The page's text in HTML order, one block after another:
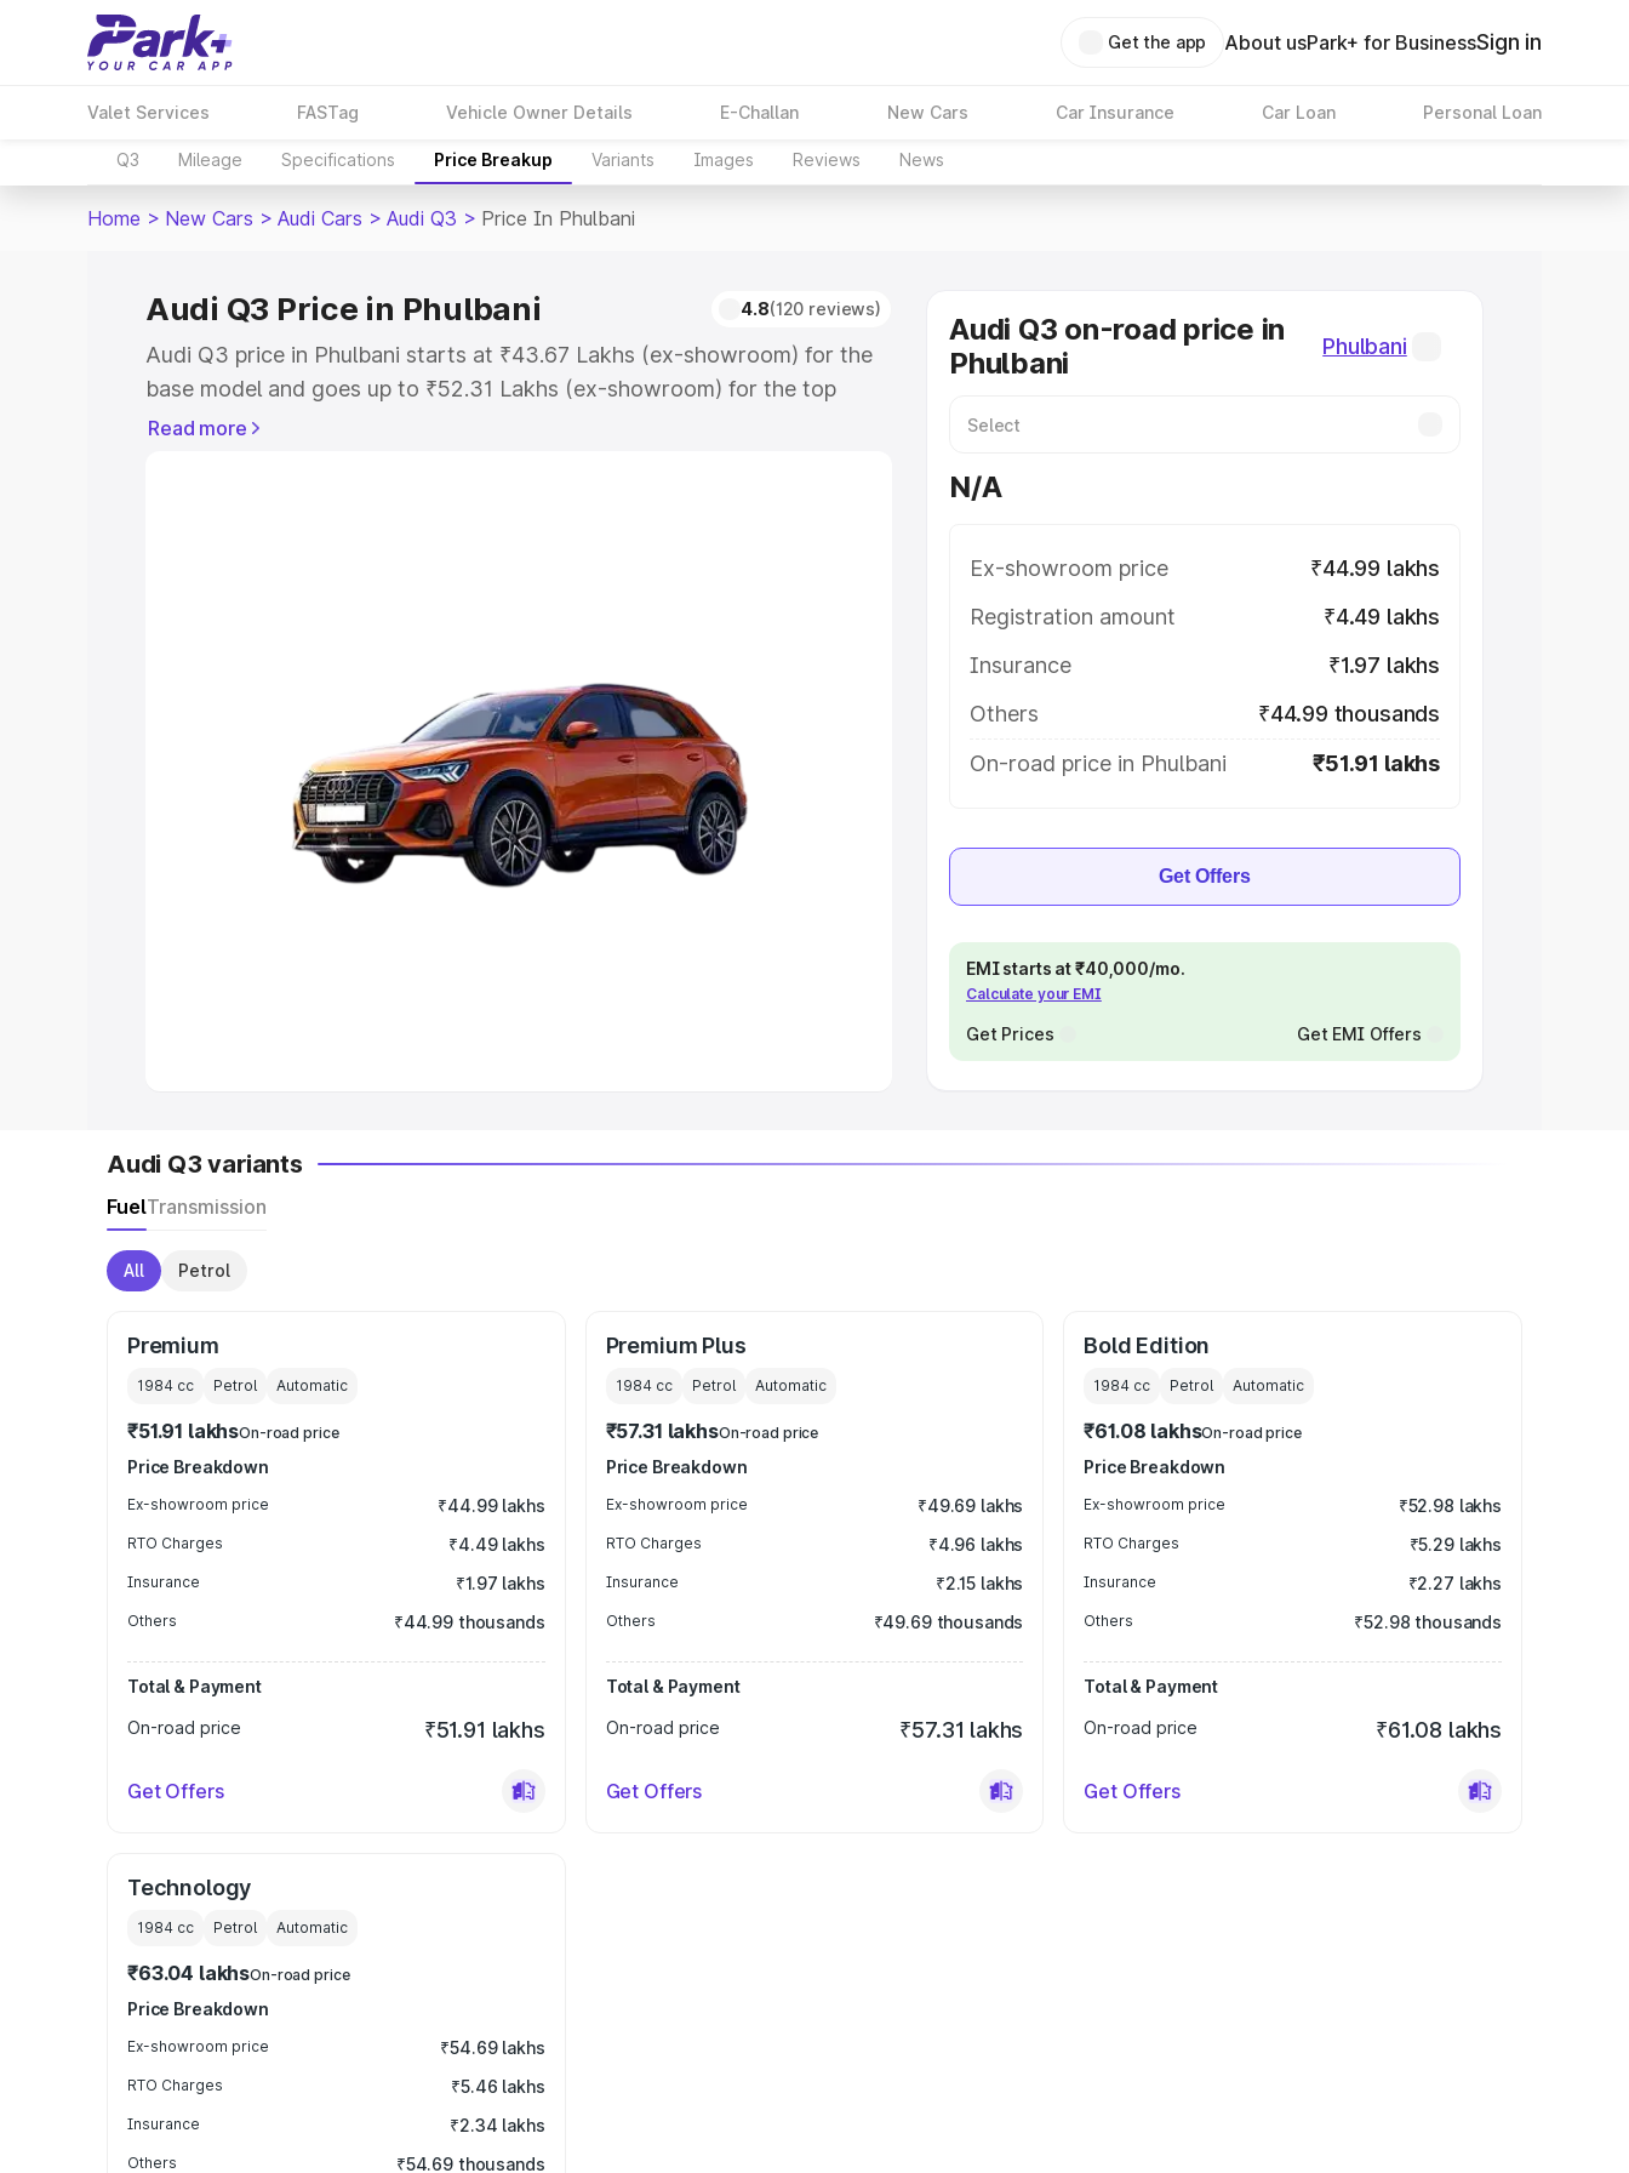
Get the app About usPark+ for BusinessSign in
Valet Services FASTag Vehicle Owner Details E-Challan New Cars Car Insurance Car Loan Personal Loan
Q3 Mileage Specifications Price Breakup Variants Images Reviews News
Home > New Cars > Audi Cars > Audi Q3 > Price In Phulbani
Audi Q3 Price in Phulbani 4.8(120 reviews)
Audi Q3 price in Phulbani starts at ₹43.67 Lakhs (ex-showroom) for the
base model and goes up to ₹52.31 Lakhs (ex-showroom) for the top
model. This is Audi Q3 on-road price in Phulbani which includes RTO or
Explore Cars by Seating Capacity
Best 5 Seater Cars|Best 6 Seater Cars|Best 7 Seater Cars
Best 9 Seater Cars
Read more
Audi Q3 on-road price in
Phulbani
Phulbani
N/A
Ex-showroom price
₹44.99 lakhs
Registration amount
₹4.49 lakhs
Insurance
₹1.97 lakhs
Others
₹44.99 thousands
On-road price in Phulbani
₹51.91 lakhs
Get Offers
EMI starts at ₹40,000/mo.
Calculate your EMI
Get Prices Get EMI Offers
Audi Q3 variants
FuelTransmission
All Petrol
Premium
1984 cc Petrol Automatic
₹51.91 lakhsOn-road price
Price Breakdown
Ex-showroom price ₹44.99 lakhs
RTO Charges ₹4.49 lakhs
Insurance ₹1.97 lakhs
Others ₹44.99 thousands
Total & Payment
On-road price
₹51.91 lakhs
Get Offers
Premium Plus
1984cc Petrol Automatic
₹57.31 lakhsOn-road price
Price Breakdown
Ex-showroom price ₹49.69 lakhs
RTO Charges ₹4.96 lakhs
Insurance ₹2.15 lakhs
Others ₹49.69 thousands
Total & Payment
On-road price
₹57.31 lakhs
Get Offers
Bold Edition
1984 cc Petrol Automatic
₹61.08 lakhsOn-road price
Price Breakdown
Ex-showroom price ₹52.98 lakhs
RTO Charges ₹5.29 lakhs
Insurance ₹2.27 lakhs
Others ₹52.98 thousands
Total & Payment
On-road price
₹61.08 lakhs
Get Offers
Technology
1984 cc Petrol Automatic
₹63.04 lakhsOn-road price
Price Breakdown
Ex-showroom price ₹54.69 lakhs
RTO Charges ₹5.46 lakhs
Insurance ₹2.34 lakhs
Others ₹54.69 thousands